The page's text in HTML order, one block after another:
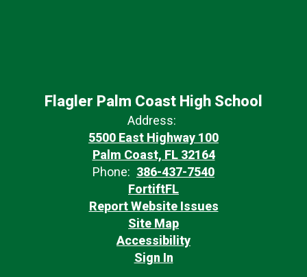
Flagler Palm Coast High School
Address:
5500 East Highway 100
Palm Coast, FL 32164
Phone: 386-437-7540
FortiftFL
Report Website Issues
Site Map
Accessibility
Sign In